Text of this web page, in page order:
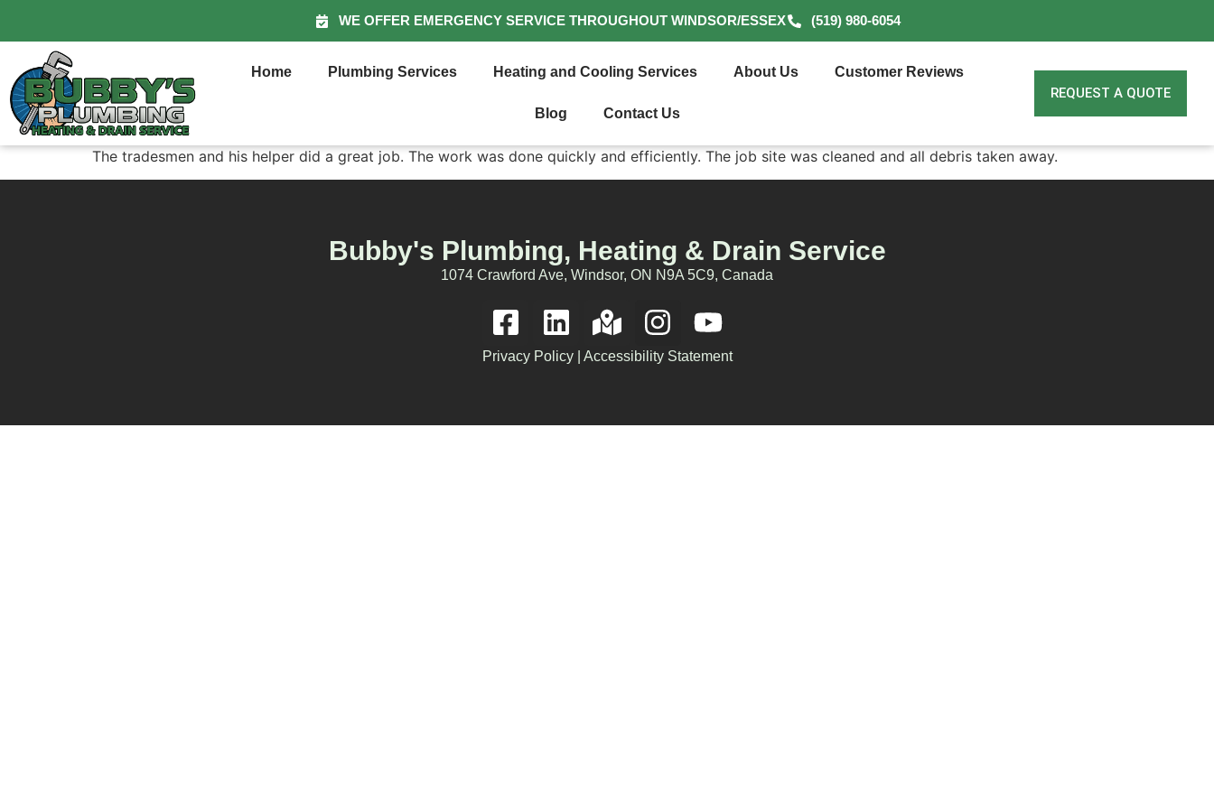
WE OFFER EMERGENCY SERVICE THROUGHOUT WINDSOR/ESSEX (519) 980-6054
Home Plumbing Services Heating and Cooling Services About Us Customer Reviews
Blog Contact Us
REQUEST A QUOTE
The tradesmen and his helper did a great job. The work was done quickly and efficiently. The job site was cleaned and all debris taken away.
Bubby's Plumbing, Heating & Drain Service
1074 Crawford Ave, Windsor, ON N9A 5C9, Canada
Privacy Policy| Accessibility Statement